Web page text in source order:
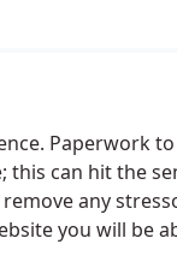
Paperwork
can hit the
any
you will be